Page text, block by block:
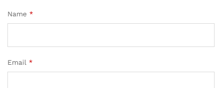
Name *
Email *